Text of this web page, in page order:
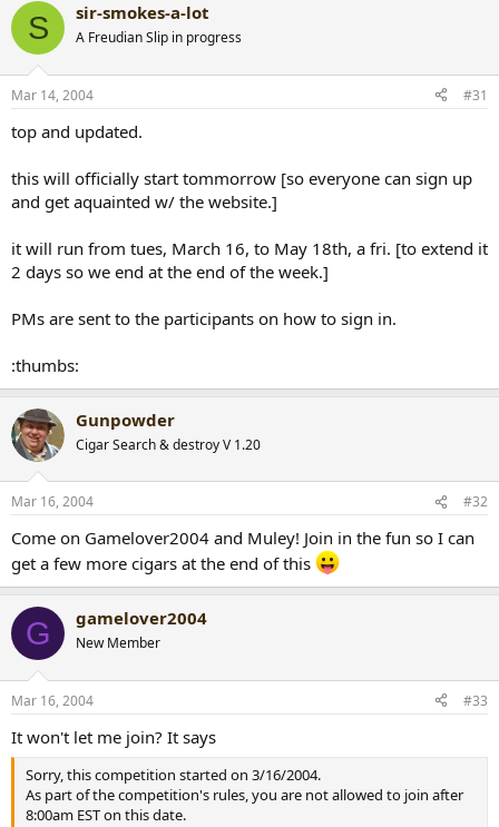
S sir-smokes-a-lot
A Freudian Slip in progress
Mar 14, 2004 #31
top and updated.
this will officially start tommorrow [so everyone can sign up
and get aquainted w/ the website.]
it will run from tues, March 16, to May 18th, a fri. [to extend it
2 days so we end at the end of the week.]
PMs are sent to the participants on how to sign in.
:thumbs:
Gunpowder
Cigar Search & destroy V 1.20
Mar 16, 2004 #32
Come on Gamelover2004 and Muley! Join in the fun so I can
get a few more cigars at the end of this
G gamelover2004
New Member
Mar 16, 2004 #33
It won't let me join? It says
Sorry, this competition started on 3/16/2004.
As part of the competition's rules, you are not allowed to join after
8:00am EST on this date.